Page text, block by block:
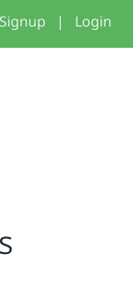
Signup | Login